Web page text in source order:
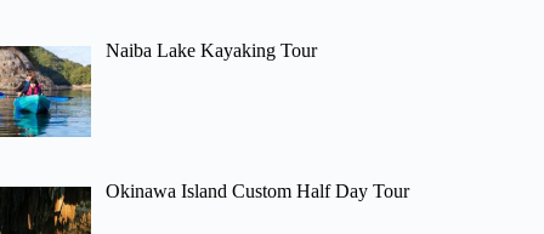
Naiba Lake Kayaking Tour
Okinawa Island Custom Half Day Tour